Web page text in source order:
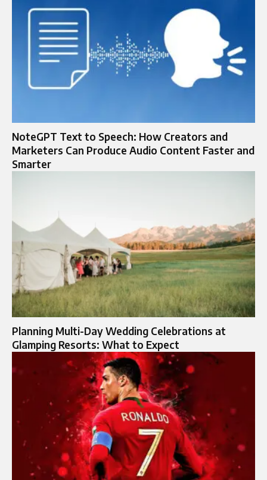
NoteGPT Text to Speech: How Creators and
Marketers Can Produce Audio Content Faster and
Smarter
Planning Multi-Day Wedding Celebrations at
Glamping Resorts: What to Expect